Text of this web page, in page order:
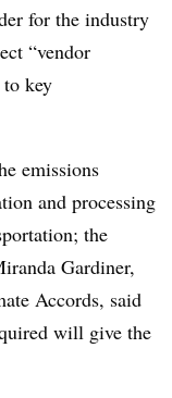
for the industry
“vendor
key
emissions
and processing
the
Gardiner,
Accords, said
will give the